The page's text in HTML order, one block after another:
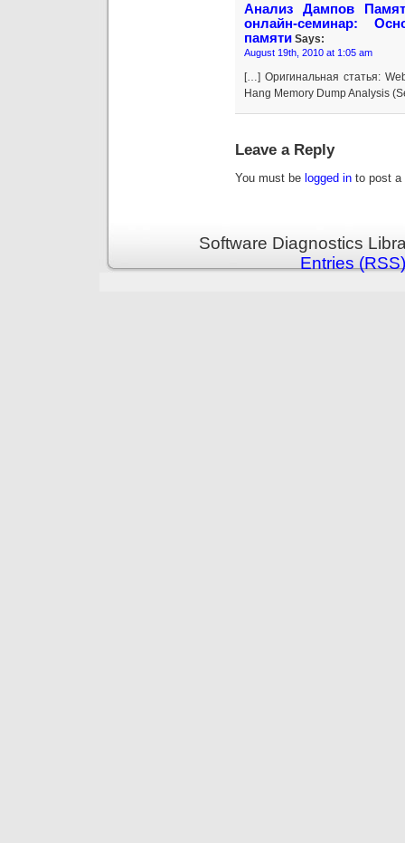
Анализ Дампов
онлайн-семинар:
памяти Says:
August 19th, 2010 at 1:05 am
[…] Оригинальная статья:
Hang Memory Dump Analysis
Leave a Reply
You must be logged in to post a
Software Diagnostics
Entries (RSS)